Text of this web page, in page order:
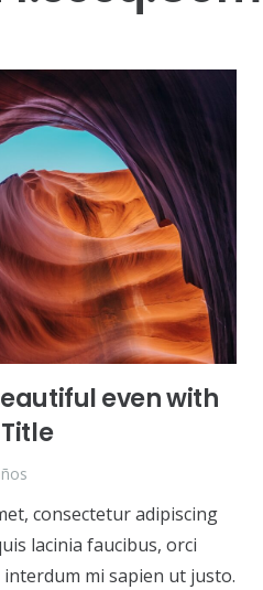
even with
consectetur adipiscing
lacinia faucibus, orci
mi sapien ut justo.